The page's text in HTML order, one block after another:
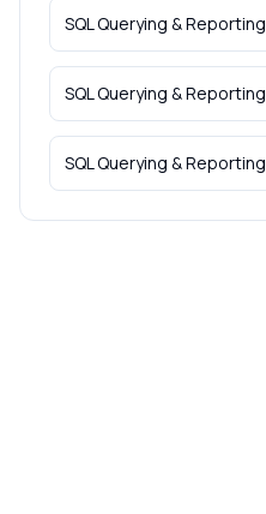
SQL Querying & Reporting
SQL Querying & Reporting
SQL Querying & Reporting